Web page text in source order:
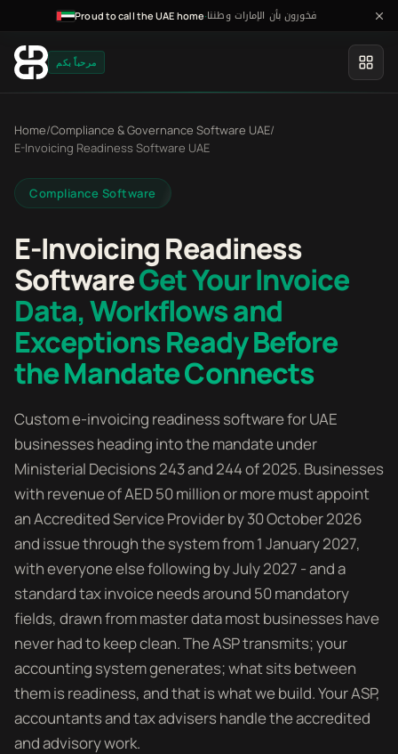
Proud to call the UAE home·فخورون بأن الإمارات وطننا
مرحباً بكم
Home/Compliance & Governance Software UAE/
E-Invoicing Readiness Software UAE
Compliance Software
E-Invoicing Readiness
SoftwareGet Your Invoice
Data, Workflows and
Exceptions Ready Before
the Mandate Connects
Custom e-invoicing readiness software for UAE
businesses heading into the mandate under
Ministerial Decisions 243 and 244 of 2025. Businesses
with revenue of AED 50 million or more must appoint
an Accredited Service Provider by 30 October 2026
and issue through the system from 1 January 2027,
with everyone else following by July 2027 - and a
standard tax invoice needs around 50 mandatory
fields, drawn from master data most businesses have
never had to keep clean. The ASP transmits; your
accounting system generates; what sits between
them is readiness, and that is what we build. Your ASP,
accountants and tax advisers handle the accredited
and advisory work.